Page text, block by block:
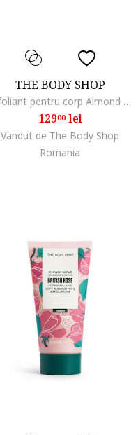
THE BODY SHOP
Exfoliant pentru corp Almond Milk, 240 ml
12900lei
Vandut de The Body Shop
Romania